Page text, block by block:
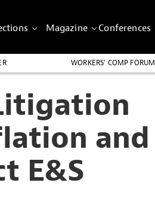
Magazine Conferences
WORKERS’ COMP FORUM
and
E&S